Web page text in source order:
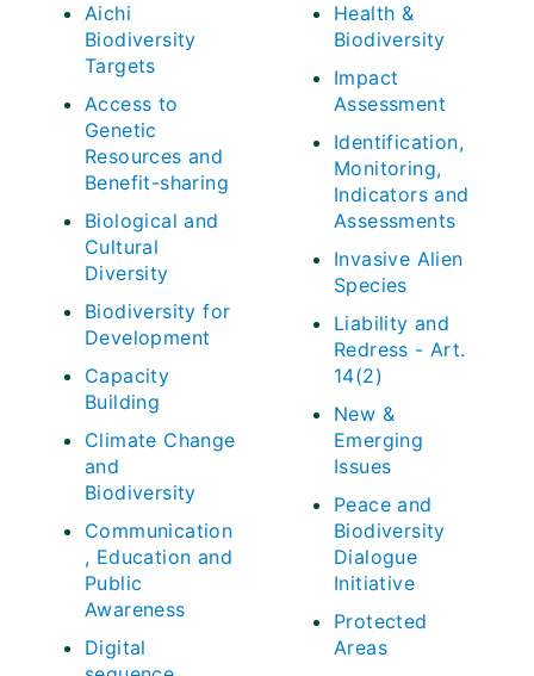
Aichi
Biodiversity
Targets
Access to
Genetic
Resources and
Benefit-sharing
Biological and
Cultural
Diversity
Biodiversity for
Development
Capacity
Building
Climate Change
and
Biodiversity
Communication
, Education and
Public
Awareness
Digital
Health &
Biodiversity
Impact
Assessment
Identification,
Monitoring,
Indicators and
Assessments
Invasive Alien
Species
Liability and
Redress - Art.
14(2)
New &
Emerging
Issues
Peace and
Biodiversity
Dialogue
Initiative
Protected
Areas